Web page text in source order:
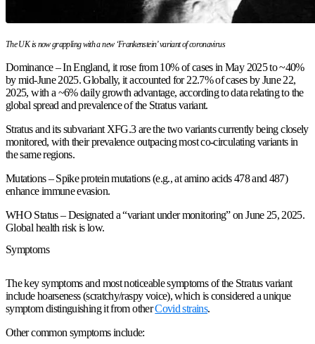
The UK is now grappling with a new ‘Frankenstein’ variant of coronavirus
Dominance – In England, it rose from 10% of cases in May 2025 to ~40%
by mid-June 2025. Globally, it accounted for 22.7% of cases by June 22,
2025, with a ~6% daily growth advantage, according to data relating to the
global spread and prevalence of the Stratus variant.
Stratus and its subvariant XFG.3 are the two variants currently being closely
monitored, with their prevalence outpacing most co-circulating variants in
the same regions.
Mutations – Spike protein mutations (e.g., at amino acids 478 and 487)
enhance immune evasion.
WHO Status – Designated a “variant under monitoring” on June 25, 2025.
Global health risk is low.
Symptoms
The key symptoms and most noticeable symptoms of the Stratus variant
include hoarseness (scratchy/raspy voice), which is considered a unique
symptom distinguishing it from otherCovid strains.
Other common symptoms include: